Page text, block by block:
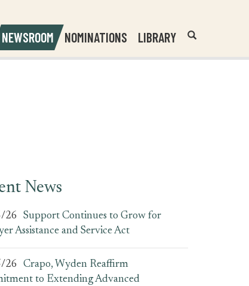
NEWSROOM NOMINATIONS LIBRARY
Header
Search
News
26
Support Continues to Grow for
Assistance and Service Act
26
Crapo, Wyden Reaffirm
to Extending Advanced